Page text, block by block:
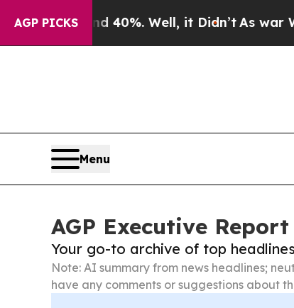
AGP PICKS
40%. Well, it Didn’tAs war With Iran
Menu
AGP Executive Report
Your go-to archive of top
Note: AI summary from news headlines;
have any comments or suggestions about